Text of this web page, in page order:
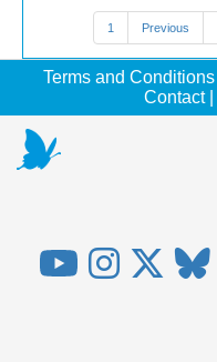
1 Previous
Terms and Conditions
Contact|